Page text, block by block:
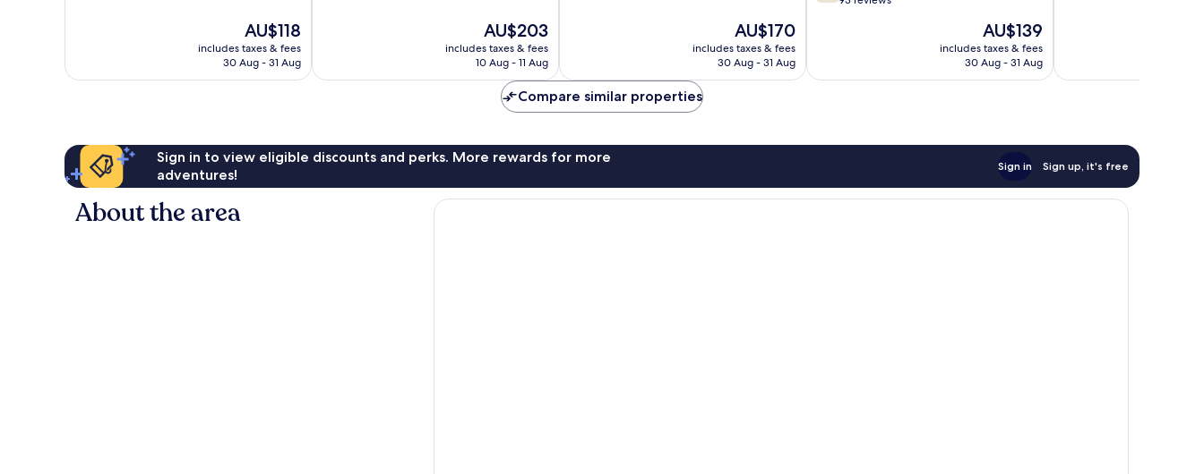
reviews
The
price
is
AU$118
includes taxes & fees
30 Aug - 31 Aug
The
price
is
AU$203
includes taxes & fees
10 Aug - 11 Aug
reviews
The
price
is
AU$170
includes taxes & fees
30 Aug - 31 Aug
reviews
The
price
is
AU$139
includes taxes & fees
30 Aug - 31 Aug
Compare similar properties
Sign in to view eligible discounts and perks. More rewards for more
adventures!
Sign in Sign up, it's free
About the area